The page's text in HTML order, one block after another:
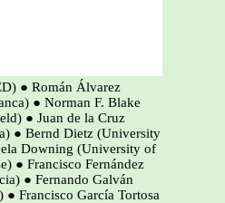
● Román Álvarez
● Norman F. Blake
● Juan de la Cruz
● Bernd Dietz (University
Downing (University of
● Francisco Fernández
● Fernando Galván
Francisco García Tortosa